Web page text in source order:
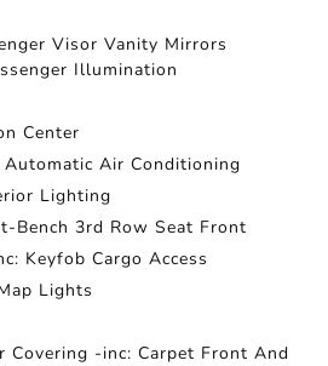
Visor Vanity Mirrors
Illumination
Center
Air Conditioning
Lighting
Bench 3rd Row Seat Front
Keyfob Cargo Access
Lights
Covering -inc: Carpet Front And